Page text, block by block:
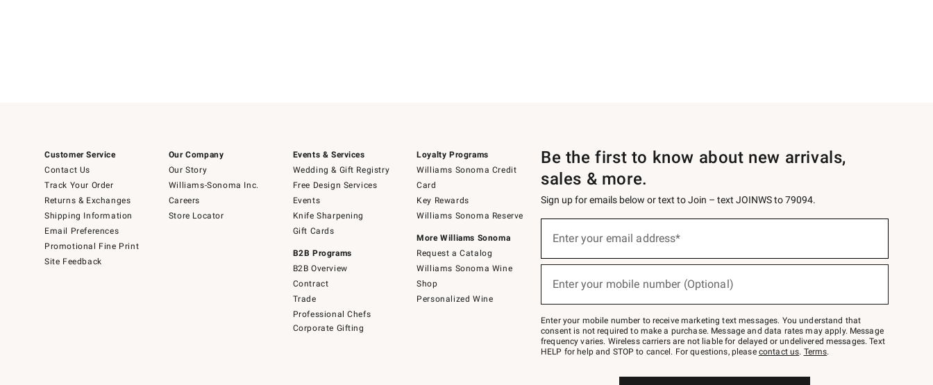
Customer Service
Contact Us
Track Your Order
Returns & Exchanges
Shipping Information
Email Preferences
Promotional Fine Print
Site Feedback
Our Company
Our Story
Williams-Sonoma Inc.
Careers
Store Locator
Events & Services
Wedding & Gift Registry
Free Design Services
Events
Knife Sharpening
Gift Cards
B2B Programs
B2B Overview
Contract
Trade
Professional Chefs
Corporate Gifting
Loyalty Programs
Williams Sonoma Credit
Card
Key Rewards
Williams Sonoma Reserve
More Williams Sonoma
Request a Catalog
Williams Sonoma Wine
Shop
Personalized Wine
Be the first to know about new arrivals,
sales & more.
Sign up for emails below or text to Join – text JOINWS to 79094.
below
Join
–
text
JOINWS
to
Enter your email address*
Enter your mobile number (Optional)
Enter your mobile number to receive marketing text messages. You understand that
consent is not required to make a purchase. Message and data rates may apply. Message
frequency varies. Wireless carriers are not liable for delayed or undelivered messages. Text
HELP for help and STOP to cancel. For questions, please contact us. Terms.